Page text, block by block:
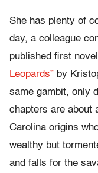
She has plenty of
day, a colleague
published first
Leopards” by
same gambit, only
chapters are about
Carolina origins
wealthy but
and falls for the